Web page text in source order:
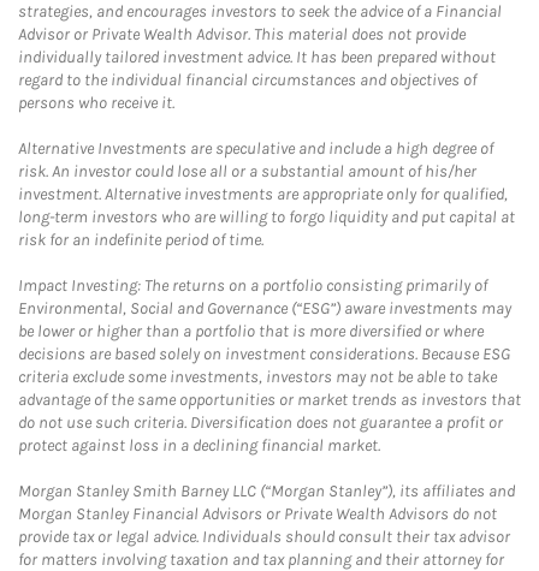
strategies, and encourages investors to seek the advice of a Financial
Advisor or Private Wealth Advisor. This material does not provide
individually tailored investment advice. It has been prepared without
regard to the individual financial circumstances and objectives of
persons who receive it.
Alternative Investments are speculative and include a high degree of
risk. An investor could lose all or a substantial amount of his/her
investment. Alternative investments are appropriate only for qualified,
long-term investors who are willing to forgo liquidity and put capital at
risk for an indefinite period of time.
Impact Investing: The returns on a portfolio consisting primarily of
Environmental, Social and Governance (“ESG”) aware investments may
be lower or higher than a portfolio that is more diversified or where
decisions are based solely on investment considerations. Because ESG
criteria exclude some investments, investors may not be able to take
advantage of the same opportunities or market trends as investors that
do not use such criteria. Diversification does not guarantee a profit or
protect against loss in a declining financial market.
Morgan Stanley Smith Barney LLC (“Morgan Stanley”), its affiliates and
Morgan Stanley Financial Advisors or Private Wealth Advisors do not
provide tax or legal advice. Individuals should consult their tax advisor
for matters involving taxation and tax planning and their attorney for